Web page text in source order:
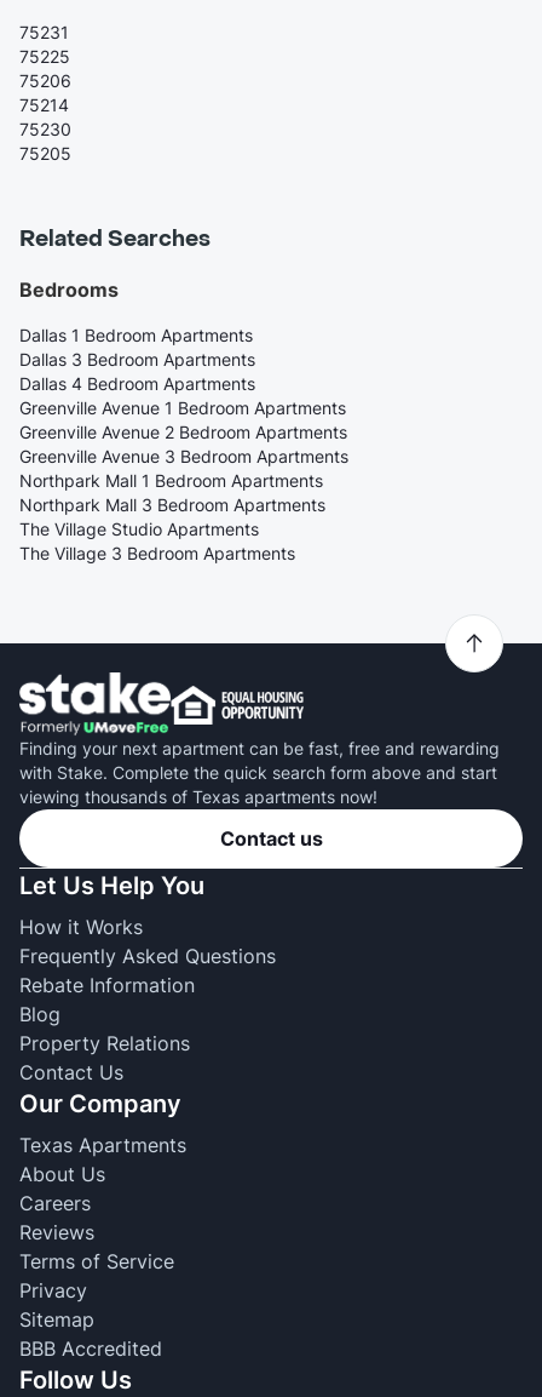
75231
75225
75206
75214
75230
75205
Related Searches
Bedrooms
Dallas 1 Bedroom Apartments
Dallas 3 Bedroom Apartments
Dallas 4 Bedroom Apartments
Greenville Avenue 1 Bedroom Apartments
Greenville Avenue 2 Bedroom Apartments
Greenville Avenue 3 Bedroom Apartments
Northpark Mall 1 Bedroom Apartments
Northpark Mall 3 Bedroom Apartments
The Village Studio Apartments
The Village 3 Bedroom Apartments
Finding your next apartment can be fast, free and rewarding
with Stake. Complete the quick search form above and start
viewing thousands of Texas apartments now!
Contact us
Let Us Help You
How it Works
Frequently Asked Questions
Rebate Information
Blog
Property Relations
Contact Us
Our Company
Texas Apartments
About Us
Careers
Reviews
Terms of Service
Privacy
Sitemap
BBB Accredited
Follow Us